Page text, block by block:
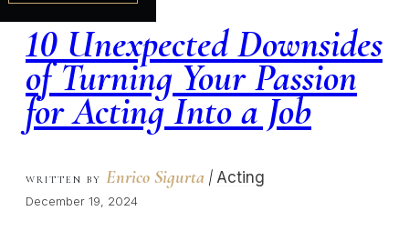
10 Unexpected Downsides
of Turning Your Passion
for Acting Into a Job
WRITTEN BY Enrico Sigurta | Acting
December 19, 2024